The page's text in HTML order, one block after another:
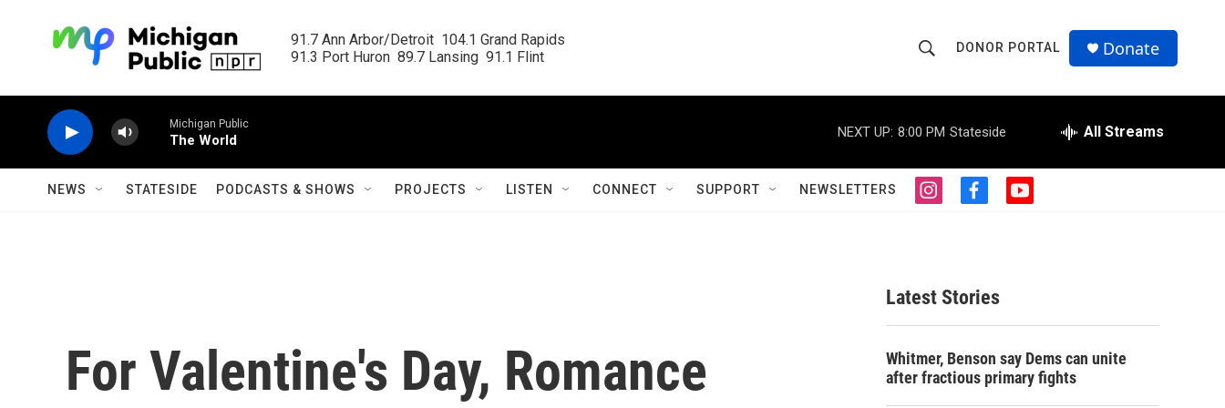
91.7 Ann Arbor/Detroit  104.1 Grand Rapids
91.3 Port Huron  89.7 Lansing  91.1 Flint
h
o
w
S
r
c
r
Q
u
DONOR PORTAL Donate
Michigan Public
The World
NEXT UP: 8:00 PM Stateside All Streams
NEWS STATESIDE PODCASTS & SHOWS PROJECTS LISTEN CONNECT SUPPORT NEWSLETTERS
i
g
r
a
f
o
o
k
y
For Valentine's Day, Romance
Latest Stories
Whitmer, Benson say Dems can unite
after fractious primary fights